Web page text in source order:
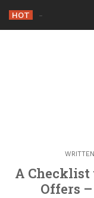
content
HOT -
A Checklist
Offers